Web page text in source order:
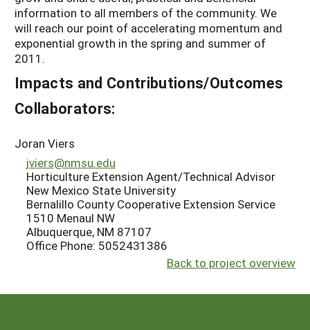
information to all members of the community. We
will reach our point of accelerating momentum and
exponential growth in the spring and summer of
2011.
Impacts and Contributions/Outcomes
Collaborators:
Joran Viers
jviers@nmsu.edu
Horticulture Extension Agent/Technical Advisor
New Mexico State University
Bernalillo County Cooperative Extension Service
1510 Menaul NW
Albuquerque, NM 87107
Office Phone: 5052431386
Back to project overview